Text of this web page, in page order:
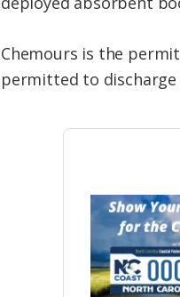
Chemours is the
permitted to discharge